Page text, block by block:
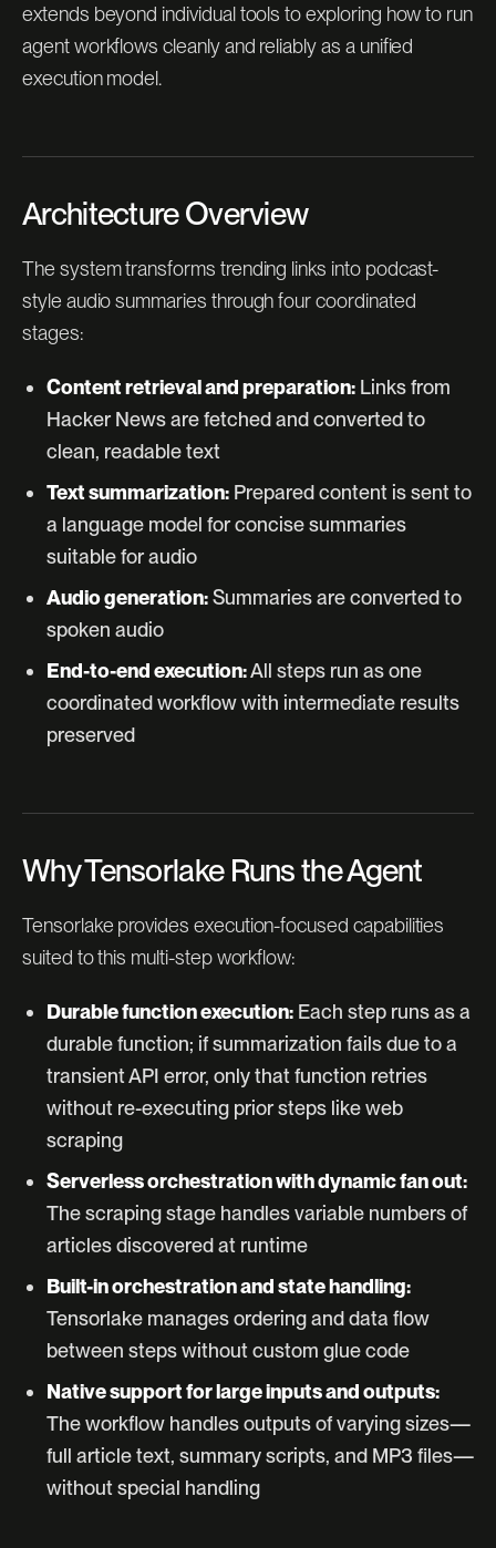
extends beyond individual tools to exploring how to run
agent workflows cleanly and reliably as a unified
execution model.
Architecture Overview
The system transforms trending links into podcast-
style audio summaries through four coordinated
stages:
Content retrieval and preparation: Links from
Hacker News are fetched and converted to
clean, readable text
Text summarization: Prepared content is sent to
a language model for concise summaries
suitable for audio
Audio generation:Summaries are converted to
spoken audio
End-to-end execution:All steps run as one
coordinated workflow with intermediate results
preserved
Why Tensorlake Runs the Agent
Tensorlake provides execution-focused capabilities
suited to this multi-step workflow:
Durable function execution: Each step runs as a
durable function; if summarization fails due to a
transient API error, only that function retries
without re-executing prior steps like web
scraping
Serverless orchestration with dynamic fan out:
The scraping stage handles variable numbers of
articles discovered at runtime
Built-in orchestration and state handling:
Tensorlake manages ordering and data flow
between steps without custom glue code
Native support for large inputs and outputs:
The workflow handles outputs of varying sizes—
full article text, summary scripts, and MP3 files—
without special handling